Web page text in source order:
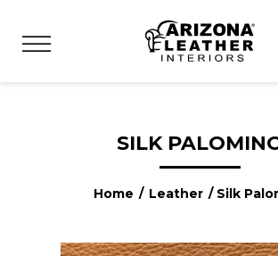
SILK
Home / Leather / Silk